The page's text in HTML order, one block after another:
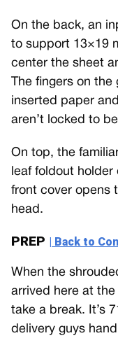
On the back, an
to support 13×19
center the sheet
The fingers on
inserted paper
aren’t locked to
On top, the
leaf foldout
front cover opens
head.
PREP | Back to
When the
arrived here at
take a break. It’s
delivery guys